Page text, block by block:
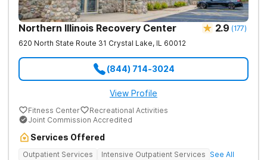
Northern Illinois Recovery Center 2.9 (177)
620 North State Route 31 Crystal Lake, IL 60012
(844) 714-3024
View Profile
Fitness Center
Recreational Activities
Joint Commission Accredited
Services Offered
Outpatient Services Intensive Outpatient Services See All